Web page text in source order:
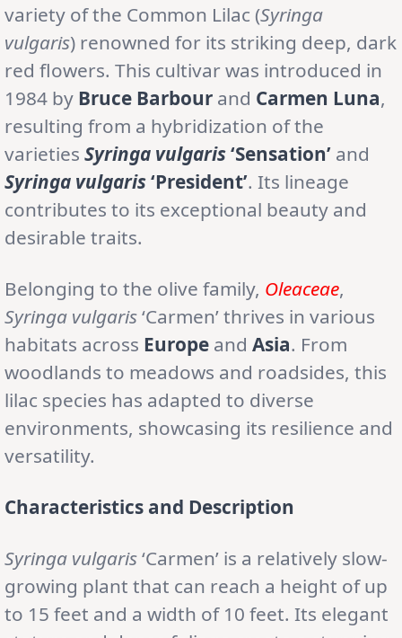
variety of the Common Lilac (Syringa
vulgaris) renowned for its striking deep, dark
red flowers. This cultivar was introduced in
1984 by Bruce Barbour and Carmen Luna,
resulting from a hybridization of the
varieties Syringa vulgaris‘Sensation’ and
Syringa vulgaris‘President’. Its lineage
contributes to its exceptional beauty and
desirable traits.
Belonging to the olive family, Oleaceae,
Syringa vulgaris‘Carmen’ thrives in various
habitats across Europe and Asia. From
woodlands to meadows and roadsides, this
lilac species has adapted to diverse
environments, showcasing its resilience and
versatility.
Characteristics and Description
Syringa vulgaris‘Carmen’ is a relatively slow-
growing plant that can reach a height of up
to 15 feet and a width of 10 feet. Its elegant